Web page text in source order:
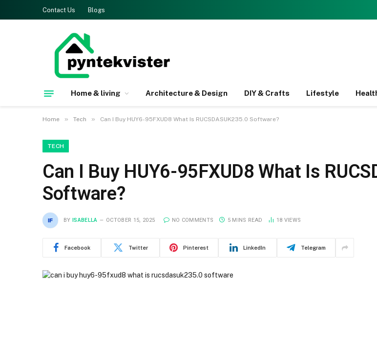
Contact Us Blogs
Home & living Architecture & Design DIY & Crafts Lifestyle
Home » Tech » Can I Buy HUY6-95FXUD8 What Is RUCSDASUK235.0 Software?
TECH
Can I Buy HUY6-95FXUD8 What Is
Software?
BY ISABELLA OCTOBER 15, 2025 NO COMMENTS 5 MINS READ 18 VIEWS
Facebook Twitter Pinterest LinkedIn Telegram